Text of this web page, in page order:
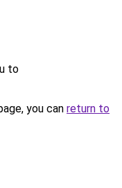
to
you can return to